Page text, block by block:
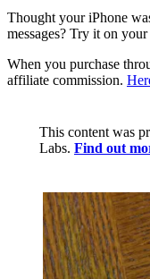
Thought your iPhone
messages? Try it on
When you purchase
affiliate commission.
This content was
Labs. Find out